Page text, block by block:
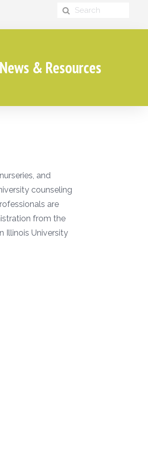
News & Resources
and
counseling
are
from the
Illinois University